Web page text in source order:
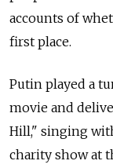
accounts of
first place.
Putin played a
movie and
Hill," singing
charity show at